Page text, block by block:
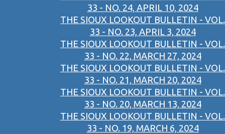
33 - NO. 24, APRIL 10, 2024
THE SIOUX LOOKOUT BULLETIN - VOL.
33 - NO. 23, APRIL 3, 2024
THE SIOUX LOOKOUT BULLETIN - VOL.
33 - NO. 22, MARCH 27, 2024
THE SIOUX LOOKOUT BULLETIN - VOL.
33 - NO. 21, MARCH 20, 2024
THE SIOUX LOOKOUT BULLETIN - VOL.
33 - NO. 20, MARCH 13, 2024
THE SIOUX LOOKOUT BULLETIN - VOL.
33 - NO. 19, MARCH 6, 2024